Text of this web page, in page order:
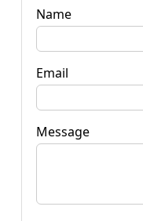
Name
Email
Message